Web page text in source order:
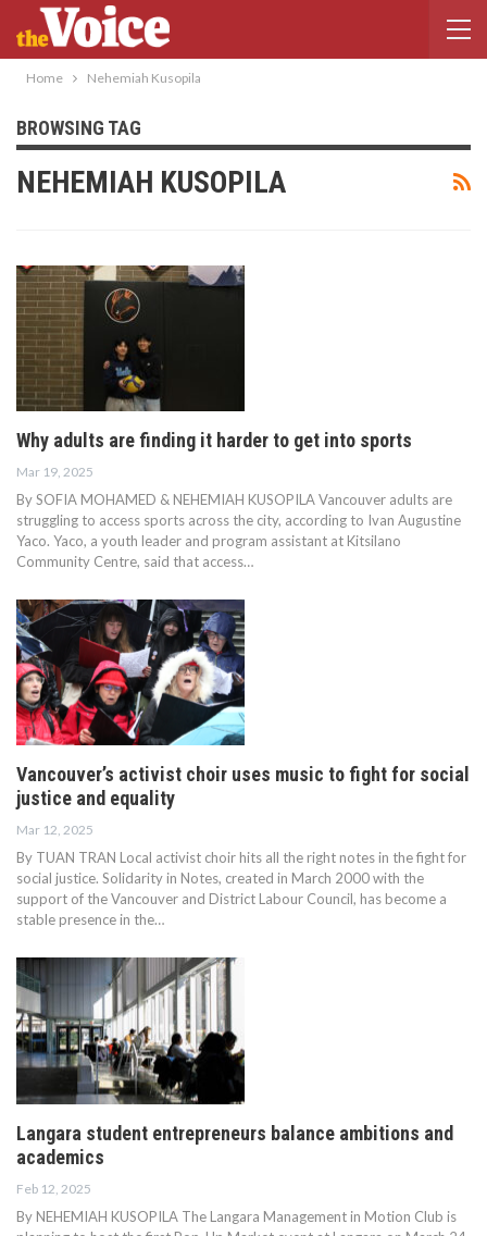
Home Nehemiah Kusopila
BROWSING TAG
NEHEMIAH KUSOPILA
Why adults are finding it harder to get into sports
Mar 19, 2025
By SOFIA MOHAMED & NEHEMIAH KUSOPILA Vancouver adults are
struggling to access sports across the city, according to Ivan Augustine
Yaco. Yaco, a youth leader and program assistant at Kitsilano
Community Centre, said that access…
Vancouver’s activist choir uses music to fight for social
justice and equality
Mar 12, 2025
By TUAN TRAN Local activist choir hits all the right notes in the fight for
social justice. Solidarity in Notes, created in March 2000 with the
support of the Vancouver and District Labour Council, has become a
stable presence in the…
Langara student entrepreneurs balance ambitions and
academics
Feb 12, 2025
By NEHEMIAH KUSOPILA The Langara Management in Motion Club is